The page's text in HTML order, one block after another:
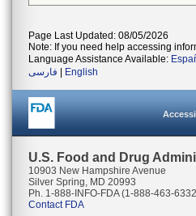
Page Last Updated: 08/05/2026
Note: If you need help accessing
Language Assistance Available:
فارسی
English
U.S. Food and Drug
10903 New Hampshire Avenue
Silver Spring, MD 20993
Ph. 1-888-INFO-FDA (1-888-463-
Contact FDA